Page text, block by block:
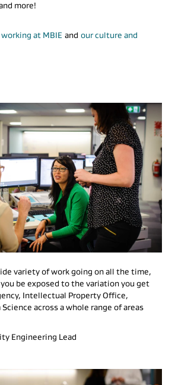
more!
working at MBIE and our culture and
variety of work going on all the time,
be exposed to the variation you get
Intellectual Property Office,
across a whole range of areas
Engineering Lead